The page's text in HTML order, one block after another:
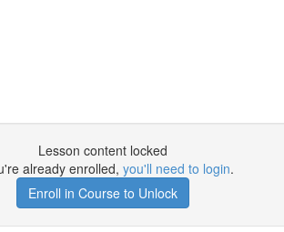
Lesson content locked
already enrolled, you'll need to login.
Enroll in Course to Unlock